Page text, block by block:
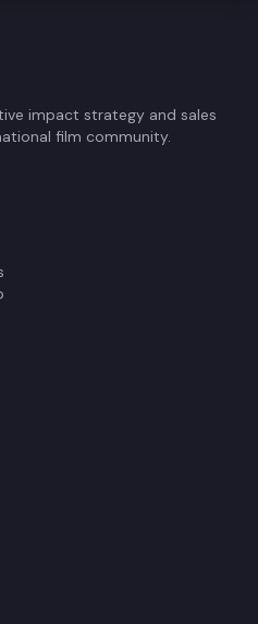
impact strategy and sales
film community.